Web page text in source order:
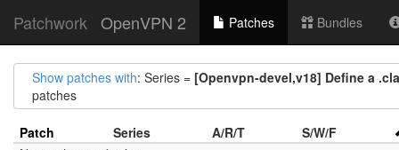
Patchwork OpenVPN 2 Patches Bundles
Show patches with: Series = [Openvpn-devel,v18] Define a
patches
Patch Series A/R/T
S/W/F